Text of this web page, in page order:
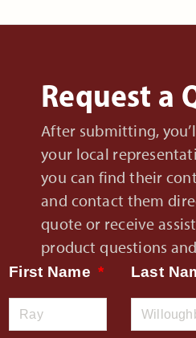
Request a
After submitting,
your local
you can find their
and contact them
quote or receive
product questions
First Name Last